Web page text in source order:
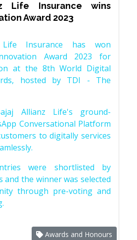
Life Insurance wins
Award 2023
Insurance has won
Award 2023 for
at the 8th World Digital
hosted by TDI - The
Allianz Life's ground-
Conversational Platform
to digitally services
were shortlisted by
and the winner was selected
through pre-voting and
Awards and Honours